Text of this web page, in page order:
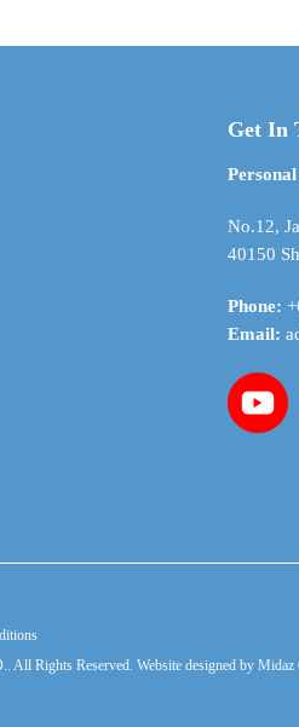
Get In
No.12,
40150
Phone:
Email:
Rights Reserved. Website designed by Midaz